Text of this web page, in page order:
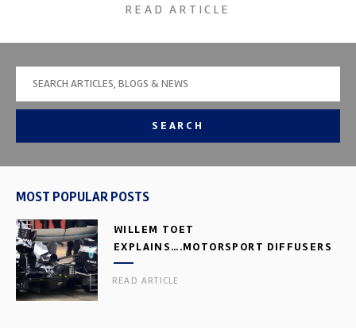
READ ARTICLE
SEARCH
MOST POPULAR POSTS
WILLEM TOET
EXPLAINS….MOTORSPORT DIFFUSERS
READ ARTICLE